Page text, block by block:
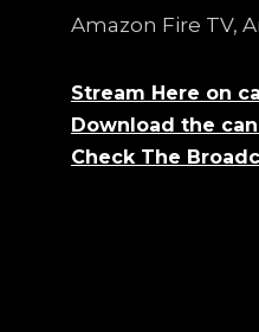
Amazon Fire TV,
Stream Here on
Download the
Check The